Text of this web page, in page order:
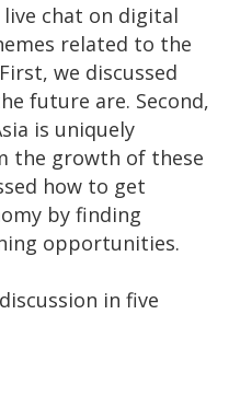
chat on digital
related to the
we discussed
future are. Second,
is uniquely
the growth of these
how to get
by finding
opportunities.
in five